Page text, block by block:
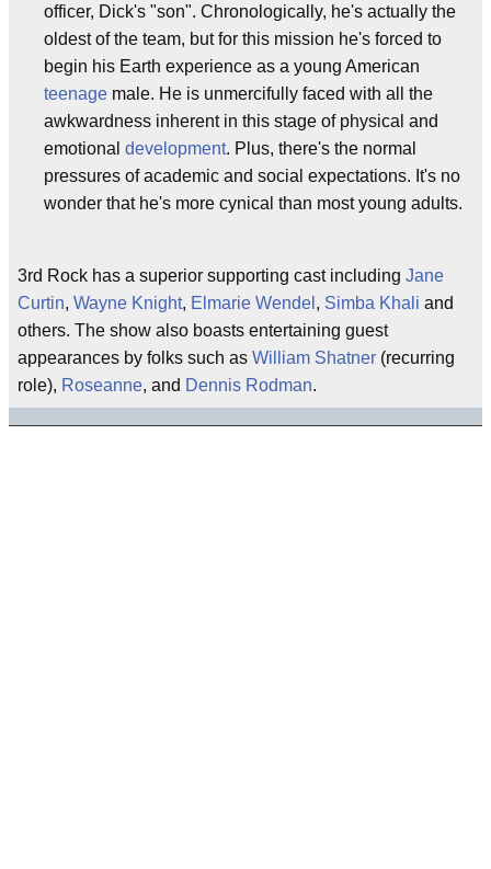
officer, Dick's "son". Chronologically, he's actually the
oldest of the team, but for this mission he's forced to
begin his Earth experience as a young American
teenage male. He is unmercifully faced with all the
awkwardness inherent in this stage of physical and
emotional development. Plus, there's the normal
pressures of academic and social expectations. It's no
wonder that he's more cynical than most young adults.
3rd Rock has a superior supporting cast including Jane
Curtin, Wayne Knight, Elmarie Wendel , Simba Khali and
others. The show also boasts entertaining guest
appearances by folks such as William Shatner (recurring
role), Roseanne, and Dennis Rodman.